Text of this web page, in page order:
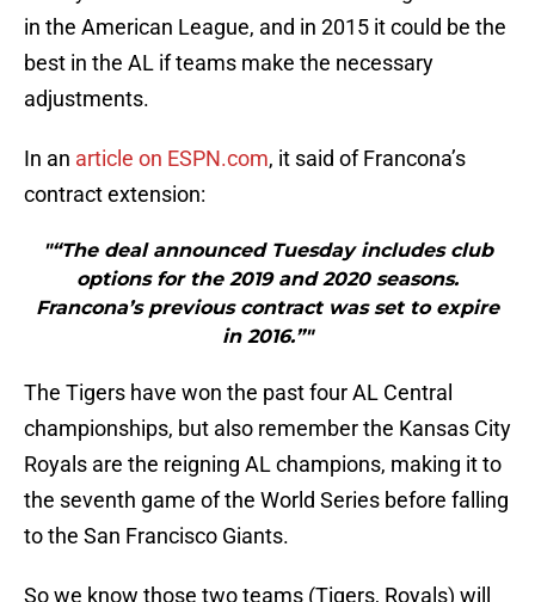
in the American League, and in 2015 it could be the
best in the AL if teams make the necessary
adjustments.
In an article on ESPN.com, it said of Francona’s
contract extension:
"“The deal announced Tuesday includes club
options for the 2019 and 2020 seasons.
Francona’s previous contract was set to expire
in 2016.”"
The Tigers have won the past four AL Central
championships, but also remember the Kansas City
Royals are the reigning AL champions, making it to
the seventh game of the World Series before falling
to the San Francisco Giants.
So we know those two teams (Tigers, Royals) will